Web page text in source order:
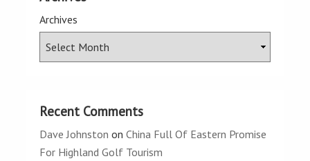
Archives
Recent Comments
Dave Johnston onChina Full Of Eastern Promise
For Highland Golf Tourism